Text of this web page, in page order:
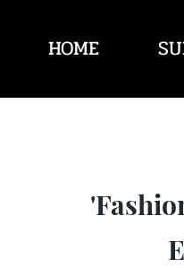
HOME